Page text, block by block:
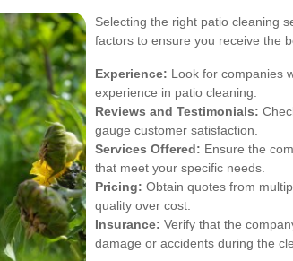
Selecting the right patio cleaning
factors to ensure you receive the
Experience: Look for companies
experience in patio cleaning.
Reviews and Testimonials:
gauge customer satisfaction.
Services Offered: Ensure the
that meet your specific needs.
Pricing: Obtain quotes from
quality over cost.
Insurance: Verify that the
damage or accidents during the